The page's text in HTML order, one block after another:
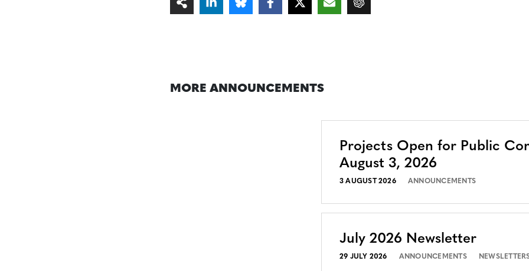
MORE ANNOUNCEMENTS
Projects Open for Public
August 3, 2026
3 AUGUST 2026 ANNOUNCEMENTS
July 2026 Newsletter
29 JULY 2026 ANNOUNCEMENTS